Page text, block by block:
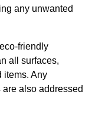
any unwanted
friendly
all surfaces,
items. Any
also addressed